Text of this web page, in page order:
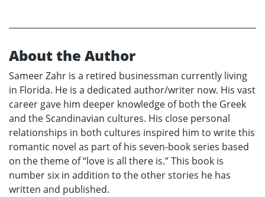
About the Author
Sameer Zahr is a retired businessman currently living
in Florida. He is a dedicated author/writer now. His vast
career gave him deeper knowledge of both the Greek
and the Scandinavian cultures. His close personal
relationships in both cultures inspired him to write this
romantic novel as part of his seven-book series based
on the theme of “love is all there is.” This book is
number six in addition to the other stories he has
written and published.